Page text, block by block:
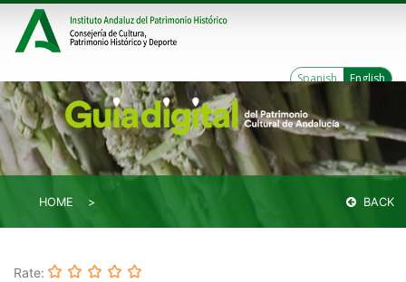
Spanish English
HOME BACK
Rate: